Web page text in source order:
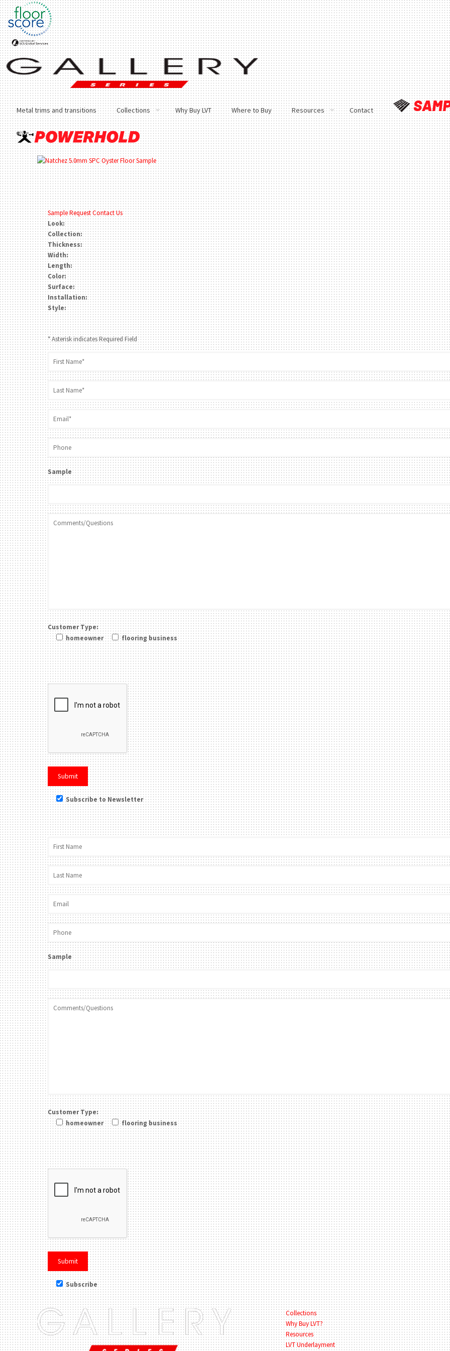
Metal trims and transitions Collections Why Buy LVT Where to Buy Resources Contact
Sample Request Contact Us
Look:
Collection:
Thickness:
Width:
Length:
Color:
Surface:
Installation:
Style:
* Asterisk indicates Required Field
Sample
Customer Type:
homeowner
flooring business
Please leave this field be
Subscribe to Newsletter
Sample
Customer Type:
homeowner
flooring business
Please leave this field be
Subscribe
Collections
Why Buy LVT?
Resources
LVT Underlayment